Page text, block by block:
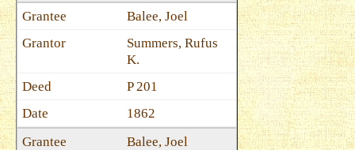
Balee, Joel
Summers, Rufus
K.
P 201
1862
Balee, Joel